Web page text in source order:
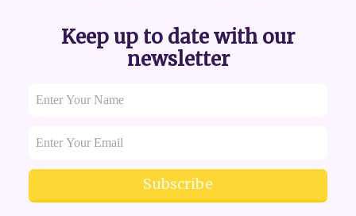
Keep up to date with our
newsletter
Subscribe